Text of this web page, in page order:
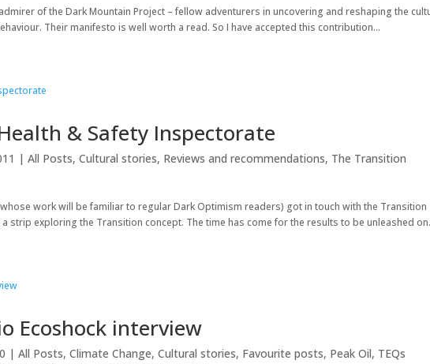
of the Dark Mountain Project – fellow adventurers in uncovering and reshaping the
Their manifesto is well worth a read. So I have accepted this contribution...
& Safety Inspectorate
|All Posts,Cultural stories, Reviews and recommendations, The Transition
work will be familiar to regular Dark Optimism readers) got in touch with the Transition
strip exploring the Transition concept. The time has come for the results to be unleashed
Ecoshock interview
|All Posts,Climate Change,Cultural stories, Favourite posts, Peak Oil, TEQs